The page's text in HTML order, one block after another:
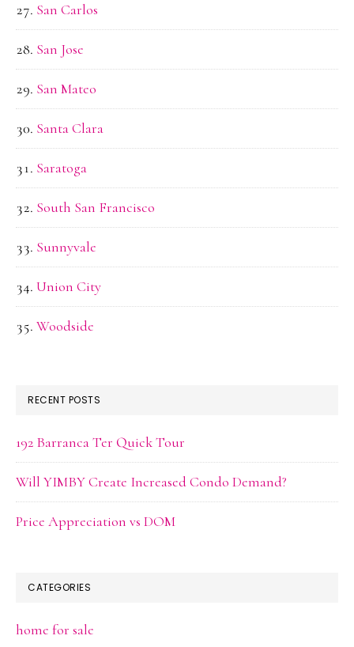
San Carlos
San Jose
San Mateo
Santa Clara
Saratoga
South San Francisco
Sunnyvale
Union City
Woodside
RECENT POSTS
192 Barranca Ter Quick Tour
Will YIMBY Create Increased Condo Demand?
Price Appreciation vs DOM
CATEGORIES
home for sale